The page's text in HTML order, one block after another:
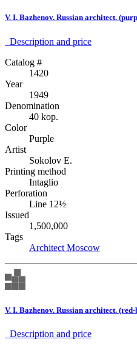
V. I. Bazhenov. Russian architect.
Description аnd price
Catalog #
1420
Year
1949
Denomination
40 kop.
Color
Purple
Artist
Sokolov E.
Printing method
Intaglio
Perforation
Line 12½
Issued
1,500,000
Tags
Architect Moscow
V. I. Bazhenov. Russian architect.
Description аnd price